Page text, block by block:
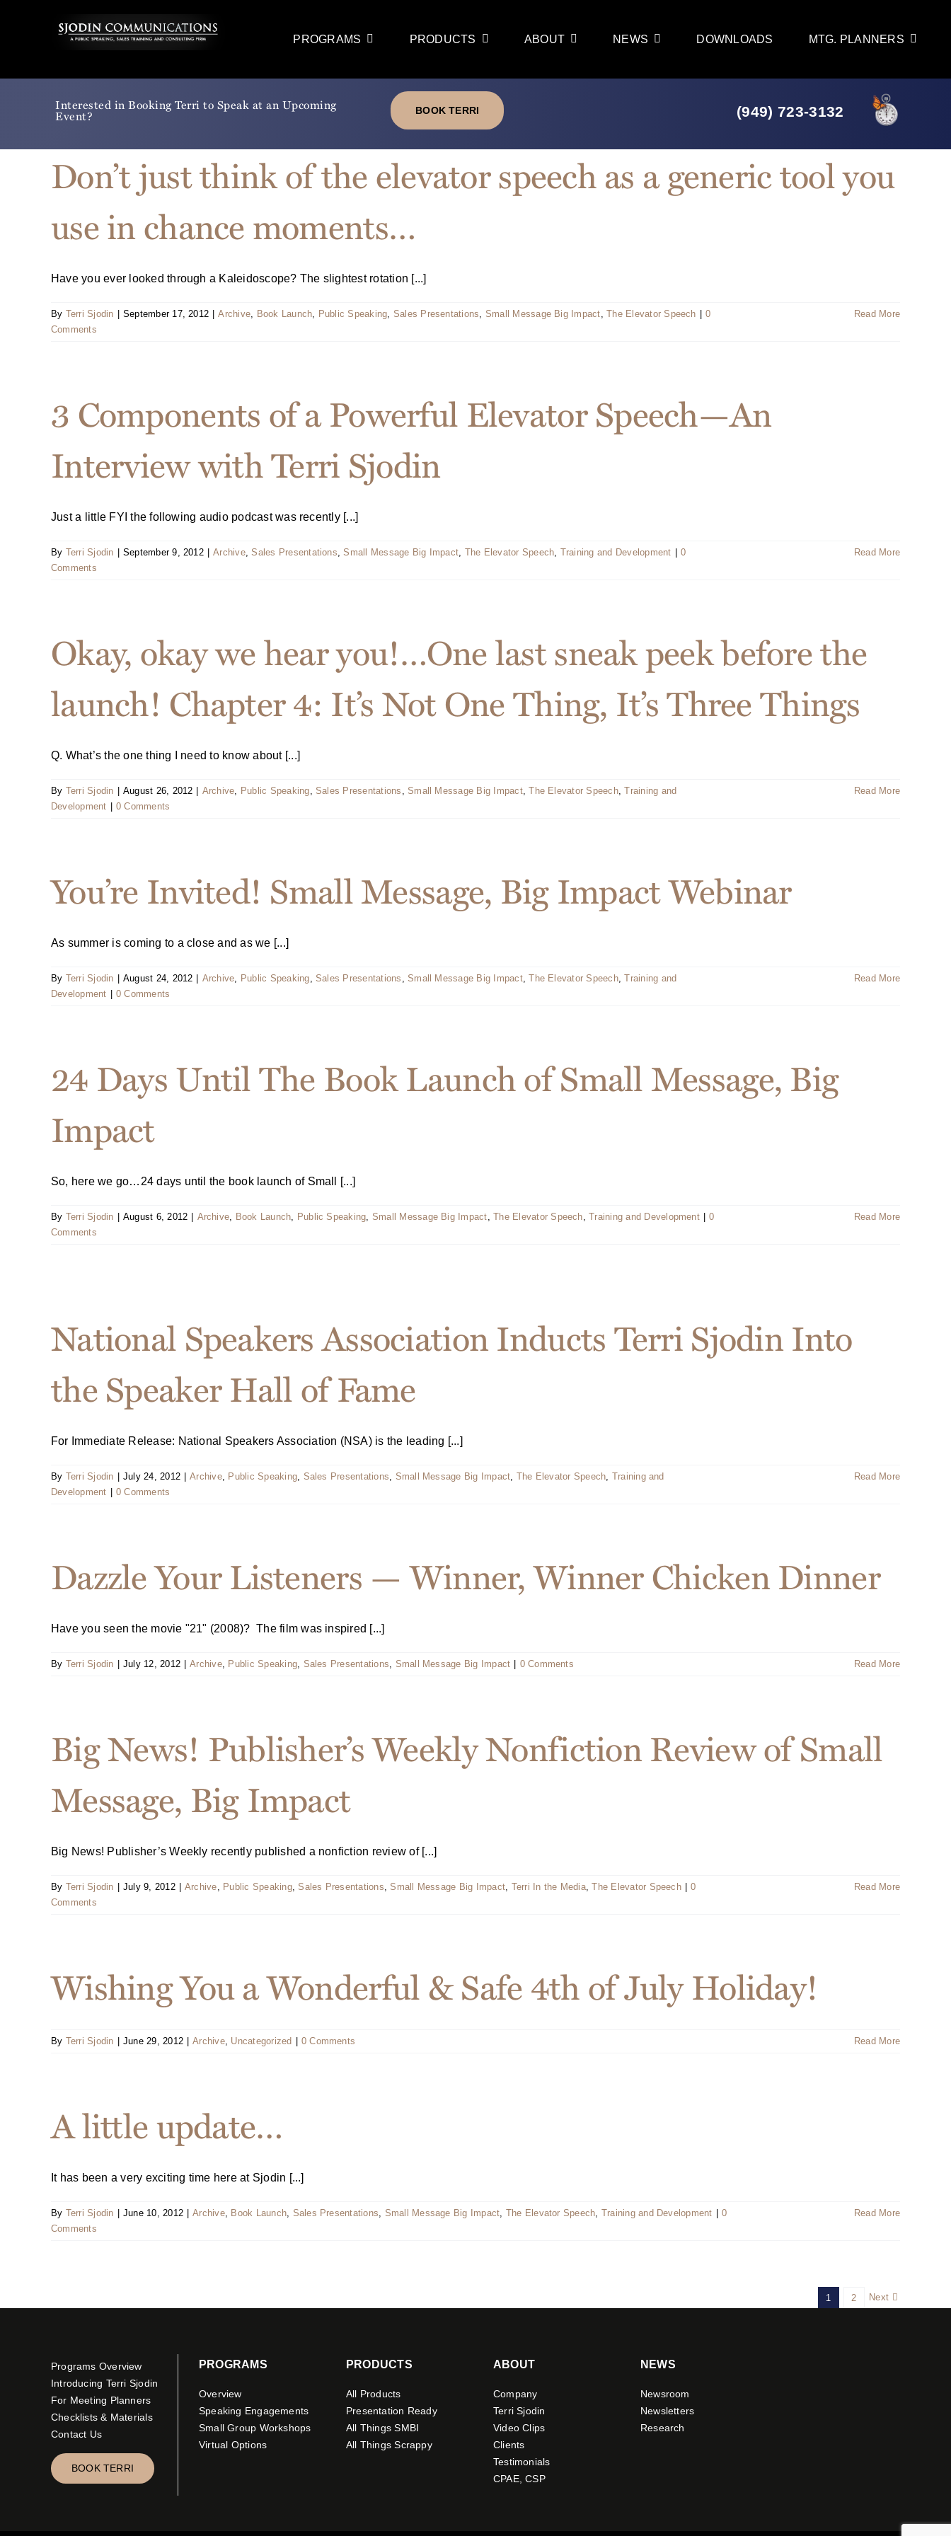
PROGRAMS PRODUCTS ABOUT NEWS DOWNLOADS MTG. PLANNERS
Interested in Booking Terri to Speak at an Upcoming
Event? BOOK TERRI (949) 723-3132
Don’t just think of the elevator speech as a generic tool you
use in chance moments…
Have you ever looked through a Kaleidoscope? The slightest rotation [...]
By Terri Sjodin September 17, 2012 Archive, Book Launch, Public Speaking, Sales Presentations, Small Message Big Impact,The Elevator Speech
0
Comments
Read More
3 Components of a Powerful Elevator Speech—An
Interview with Terri Sjodin
Just a little FYI the following audio podcast was recently [...]
By Terri Sjodin September 9, 2012 Archive,Sales Presentations,Small Message Big Impact, The Elevator Speech, Training and Development
0
Comments
Read More
Okay, okay we hear you!…One last sneak peek before the
launch! Chapter 4: It’s Not One Thing, It’s Three Things
Q. What’s the one thing I need to know about [...]
By Terri Sjodin August 26, 2012 Archive, Public Speaking, Sales Presentations ,Small Message Big Impact,The Elevator Speech,Training and
Development
0 Comments
Read More
You’re Invited! Small Message, Big Impact Webinar
As summer is coming to a close and as we [...]
By Terri Sjodin August 24, 2012 Archive, Public Speaking, Sales Presentations ,Small Message Big Impact,The Elevator Speech,Training and
Development
0 Comments
Read More
24 Days Until The Book Launch of Small Message, Big
Impact
So, here we go…24 days until the book launch of Small [...]
By Terri Sjodin August 6, 2012 Archive, Book Launch, Public Speaking, Small Message Big Impact,The Elevator Speech,Training and Development
0
Comments
Read More
National Speakers Association Inducts Terri Sjodin Into
the Speaker Hall of Fame
For Immediate Release: National Speakers Association (NSA) is the leading [...]
By Terri Sjodin July 24, 2012 Archive, Public Speaking, Sales Presentations, Small Message Big Impact, The Elevator Speech, Training and
Development
0 Comments
Read More
Dazzle Your Listeners — Winner, Winner Chicken Dinner
Have you seen the movie "21" (2008)? The film was inspired [...]
By Terri Sjodin July 12, 2012 Archive, Public Speaking, Sales Presentations, Small Message Big Impact 0 Comments Read More
Big News! Publisher’s Weekly Nonfiction Review of Small
Message, Big Impact
Big News! Publisher’s Weekly recently published a nonfiction review of [...]
By Terri Sjodin July 9, 2012 Archive, Public Speaking,Sales Presentations,Small Message Big Impact, Terri In the Media,The Elevator Speech
0
Comments
Read More
Wishing You a Wonderful & Safe 4th of July Holiday!
By Terri Sjodin June 29, 2012 Archive, Uncategorized 0 Comments Read More
A little update…
It has been a very exciting time here at Sjodin [...]
By Terri Sjodin June 10, 2012 Archive, Book Launch, Sales Presentations, Small Message Big Impact, The Elevator Speech, Training and Development
0
Comments
Read More
1 2 Next
Programs Overview
Introducing Terri Sjodin
For Meeting Planners
Checklists & Materials
Contact Us
BOOK TERRI
PROGRAMS
Overview
Speaking Engagements
Small Group Workshops
Virtual Options
PRODUCTS
All Products
Presentation Ready
All Things SMBI
All Things Scrappy
ABOUT
Company
Terri Sjodin
Video Clips
Clients
Testimonials
CPAE, CSP
NEWS
Newsroom
Newsletters
Research